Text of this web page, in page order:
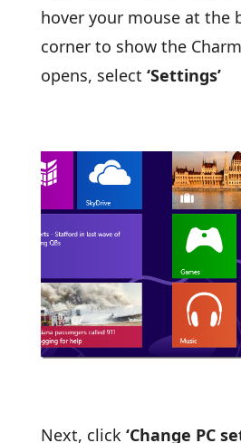
hover your mouse at the
corner to show the
opens, select ‘Settings’
Next, click‘Change PC